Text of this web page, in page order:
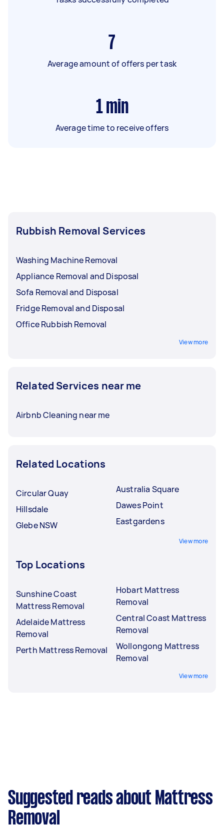
7
Average amount of offers per task
1 min
Average time to receive offers
Rubbish Removal Services
Washing Machine Removal
Appliance Removal and Disposal
Sofa Removal and Disposal
Fridge Removal and Disposal
Office Rubbish Removal
View more
Related Services near me
Airbnb Cleaning near me
Related Locations
Circular Quay
Hillsdale
Glebe NSW
Australia Square
Dawes Point
Eastgardens
View more
Top Locations
Sunshine Coast
Mattress Removal
Adelaide Mattress
Removal
Perth Mattress Removal
Hobart Mattress
Removal
Central Coast Mattress
Removal
Wollongong Mattress
Removal
View more
Suggested reads about Mattress
Removal